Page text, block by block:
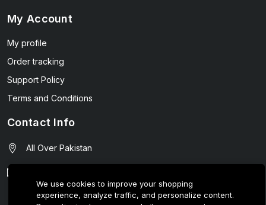
My Account
My profile
Order tracking
Support Policy
Terms and Conditions
Contact Info
All Over Pakistan
03208727951
We use cookies to improve your shopping
experience, analyze traffic, and personalize content.